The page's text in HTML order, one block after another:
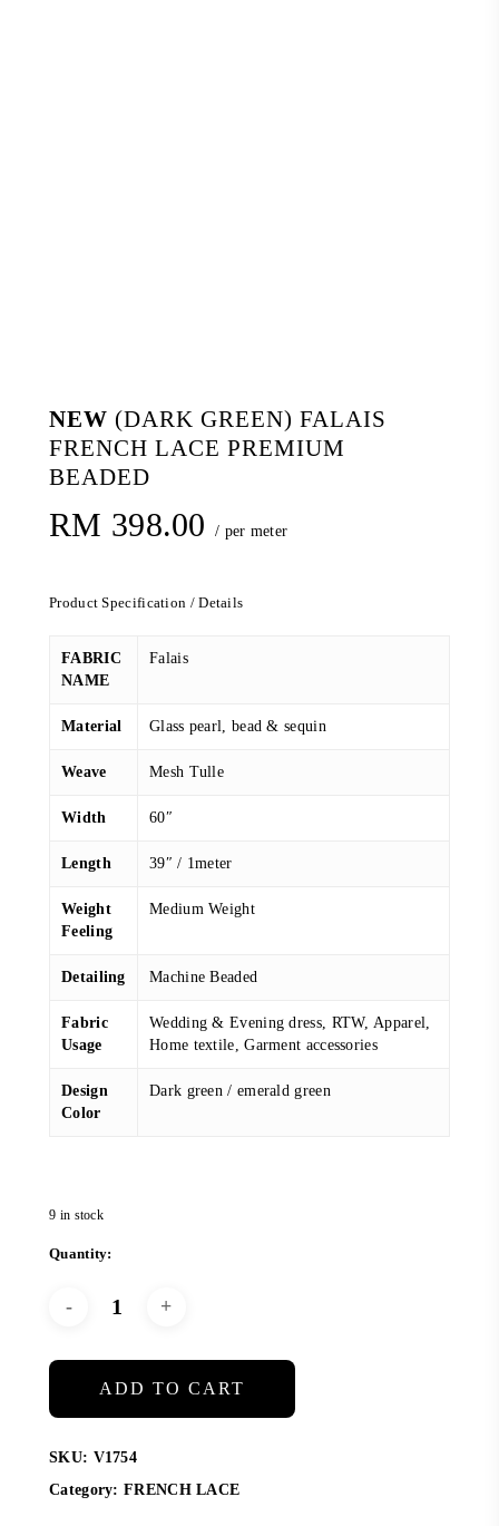
NEW (DARK GREEN) FALAIS
FRENCH LACE PREMIUM
BEADED
RM 398.00 / per meter
Product Specification / Details
FABRIC
NAME
Falais
Material Glass pearl, bead & sequin
Weave Mesh Tulle
Width 60″
Length 39″ / 1meter
Weight
Feeling
Medium Weight
Detailing Machine Beaded
Fabric
Usage
Wedding & Evening dress, RTW, Apparel,
Home textile, Garment accessories
Design
Color
Dark green / emerald green
9 in stock
ADD TO CART
SKU: V1754
Category: FRENCH LACE